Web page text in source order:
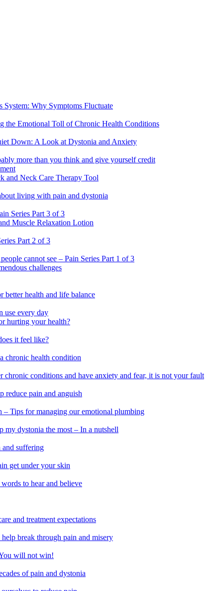
System: Why Symptoms Fluctuate
the Emotional Toll of Chronic Health Conditions
Down: A Look at Dystonia and Anxiety
more than you think and give yourself credit
and Neck Care Therapy Tool
living with pain and dystonia
Series Part 3 of 3
Muscle Relaxation Lotion
Part 2 of 3
cannot see – Pain Series Part 1 of 3
challenges
better health and life balance
use every day
hurting your health?
it feel like?
chronic health condition
conditions and have anxiety and fear, it is not your fault
reduce pain and anguish
– Tips for managing our emotional plumbing
my dystonia the most – In a nutshell
and suffering
get under your skin
to hear and believe
and treatment expectations
break through pain and misery
will not win!
of pain and dystonia